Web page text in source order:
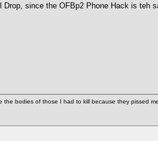
since the OFBp2 Phone Hack is teh
bodies of those I had to kill because they pissed